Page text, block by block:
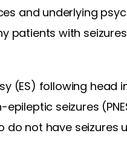
and underlying
patients with
(ES) following head
seizures
not have seizures